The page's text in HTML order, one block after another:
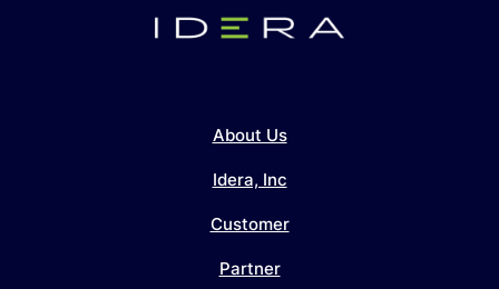
About Us
Idera, Inc
Customer
Partner